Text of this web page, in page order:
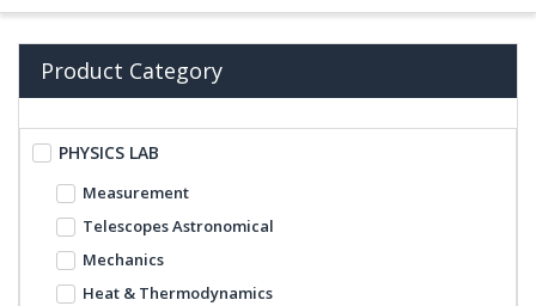
Product Category
PHYSICS LAB
Measurement
Telescopes Astronomical
Mechanics
Heat & Thermodynamics